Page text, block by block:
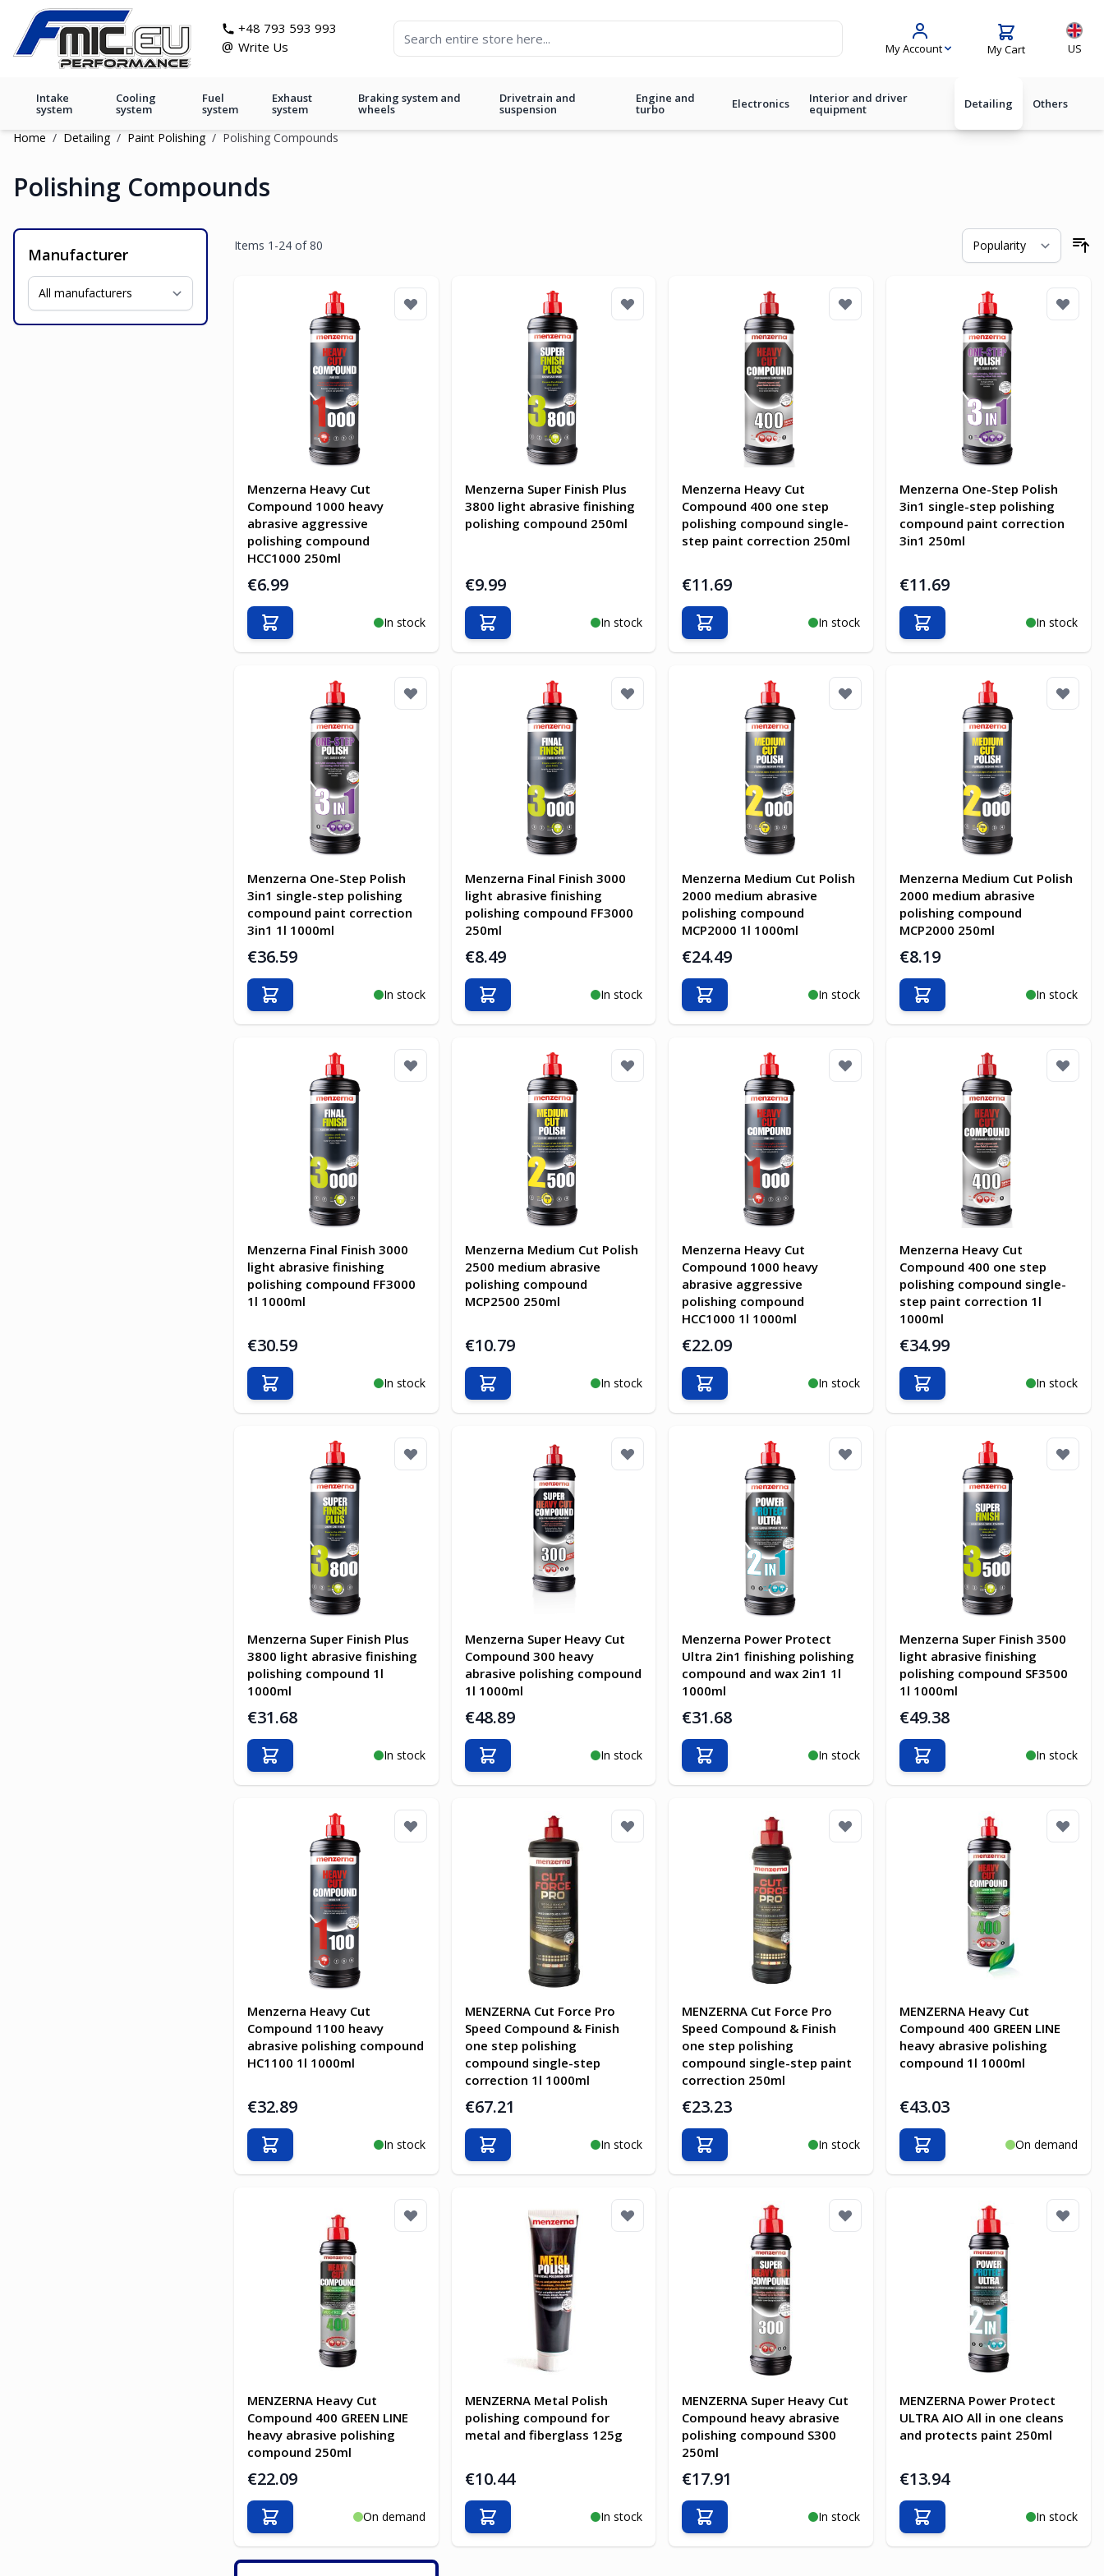
Skip to Content
+48 793 593 993
@ Write Us My Account My Cart US
Intake
system
Cooling
system
Fuel
system
Exhaust
system
Braking system and
wheels
Drivetrain and
suspension
Engine and
turbo Electronics Interior and driver
equipment Detailing Others
Home / Detailing / Paint Polishing / Polishing Compounds
Polishing Compounds
Manufacturer Items 1 -24of80
Menzerna Heavy Cut
Compound 1000 heavy
abrasive aggressive
polishing compound
HCC1000 250ml
€6.99
In stock
Add to Cart
Menzerna Super Finish Plus
3800 light abrasive finishing
polishing compound 250ml
€9.99
In stock
Add to Cart
Menzerna Heavy Cut
Compound 400 one step
polishing compound single-
step paint correction 250ml
€11.69
In stock
Add to Cart
Menzerna One-Step Polish
3in1 single-step polishing
compound paint correction
3in1 250ml
€11.69
In stock
Add to Cart
Menzerna One-Step Polish
3in1 single-step polishing
compound paint correction
3in1 1l 1000ml
€36.59
In stock
Add to Cart
Menzerna Final Finish 3000
light abrasive finishing
polishing compound FF3000
250ml
€8.49
In stock
Add to Cart
Menzerna Medium Cut Polish
2000 medium abrasive
polishing compound
MCP2000 1l 1000ml
€24.49
In stock
Add to Cart
Menzerna Medium Cut Polish
2000 medium abrasive
polishing compound
MCP2000 250ml
€8.19
In stock
Add to Cart
Menzerna Final Finish 3000
light abrasive finishing
polishing compound FF3000
1l 1000ml
€30.59
In stock
Add to Cart
Menzerna Medium Cut Polish
2500 medium abrasive
polishing compound
MCP2500 250ml
€10.79
In stock
Add to Cart
Menzerna Heavy Cut
Compound 1000 heavy
abrasive aggressive
polishing compound
HCC1000 1l 1000ml
€22.09
In stock
Add to Cart
Menzerna Heavy Cut
Compound 400 one step
polishing compound single-
step paint correction 1l
1000ml
€34.99
In stock
Add to Cart
Menzerna Super Finish Plus
3800 light abrasive finishing
polishing compound 1l
1000ml
€31.68
In stock
Add to Cart
Menzerna Super Heavy Cut
Compound 300 heavy
abrasive polishing compound
1l 1000ml
€48.89
In stock
Add to Cart
Menzerna Power Protect
Ultra 2in1 finishing polishing
compound and wax 2in1 1l
1000ml
€31.68
In stock
Add to Cart
Menzerna Super Finish 3500
light abrasive finishing
polishing compound SF3500
1l 1000ml
€49.38
In stock
Add to Cart
Menzerna Heavy Cut
Compound 1100 heavy
abrasive polishing compound
HC1100 1l 1000ml
€32.89
In stock
Add to Cart
MENZERNA Cut Force Pro
Speed Compound & Finish
one step polishing
compound single-step
correction 1l 1000ml
€67.21
In stock
Add to Cart
MENZERNA Cut Force Pro
Speed Compound & Finish
one step polishing
compound single-step paint
correction 250ml
€23.23
In stock
Add to Cart
MENZERNA Heavy Cut
Compound 400 GREEN LINE
heavy abrasive polishing
compound 1l 1000ml
€43.03
On demand
Add to Cart
MENZERNA Heavy Cut
Compound 400 GREEN LINE
heavy abrasive polishing
compound 250ml
€22.09
On demand
Add to Cart
MENZERNA Metal Polish
polishing compound for
metal and fiberglass 125g
€10.44
In stock
Add to Cart
MENZERNA Super Heavy Cut
Compound heavy abrasive
polishing compound S300
250ml
€17.91
In stock
Add to Cart
MENZERNA Power Protect
ULTRA AIO All in one cleans
and protects paint 250ml
€13.94
In stock
Add to Cart